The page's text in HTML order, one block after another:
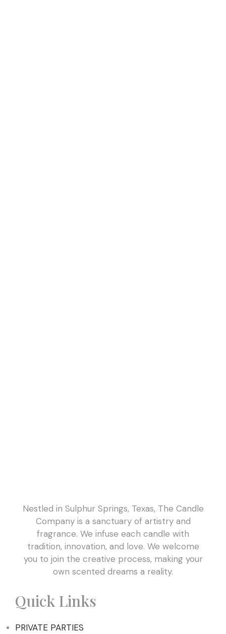
Nestled in Sulphur Springs, Texas, The Candle
Company is a sanctuary of artistry and
fragrance. We infuse each candle with
tradition, innovation, and love. We welcome
you to join the creative process, making your
own scented dreams a reality.
Quick Links
PRIVATE PARTIES